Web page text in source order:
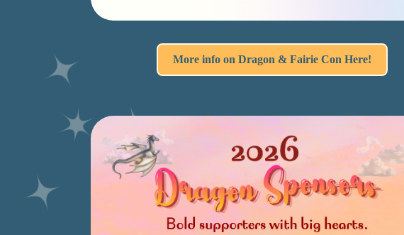
More info on Dragon & Fairie Con Here!